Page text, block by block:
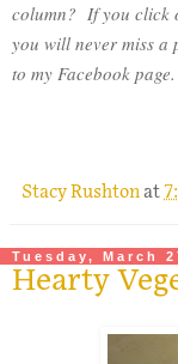
column? If you click
you will never miss a
to my Facebook
Stacy Rushtonat
Tuesday, March
Hearty